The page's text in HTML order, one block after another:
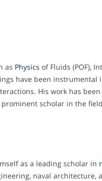
as Physics of Fluids (POF),
have been
His work has
scholar in the
as a leading scholar in
naval architecture,